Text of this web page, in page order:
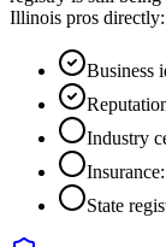
Illinois pros
Business
Industry
State